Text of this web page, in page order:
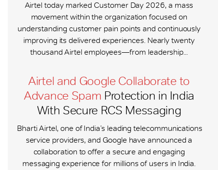
Airtel today marked Customer Day 2026, a mass
movement within the organization focused on
understanding customer pain points and continuously
improving its delivered experiences. Nearly twenty
thousand Airtel employees—from leadership...
Airtel and Google Collaborate to
Advance Spam Protection in India
With Secure RCS Messaging
Bharti Airtel, one of India’s leading telecommunications
service providers, and Google have announced a
collaboration to offer a secure and engaging
messaging experience for millions of users in India.